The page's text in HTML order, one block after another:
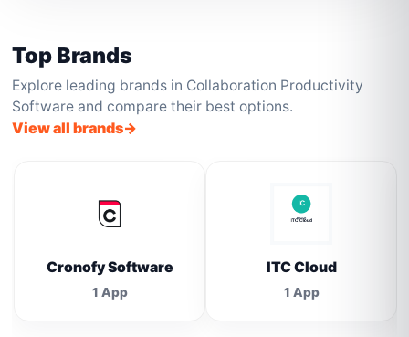
Top Brands
Explore leading brands in Collaboration Productivity
Software and compare their best options.
View all brands
Cronofy Software
1 App
ITC Cloud
1 App